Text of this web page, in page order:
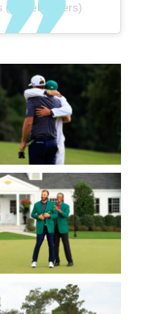
(@themasters)